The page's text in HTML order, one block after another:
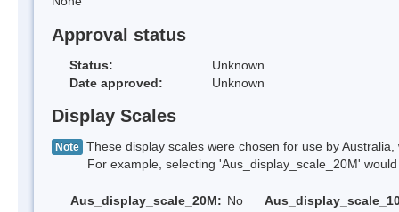
Approval status
Status:
Unknown
Date approved:
Unknown
Display Scales
Note These display scales were chosen for use by
For example, selecting 'Aus_display_scale_20M' would
Aus_display_scale_20M: No